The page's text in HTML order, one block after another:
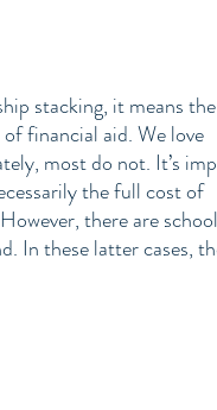
stacking, it means the
financial aid. We love
most do not. It’s
the full cost of
there are
In these latter cases,